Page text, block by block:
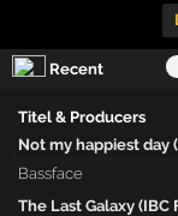
Recent
Titel & Producers
Not my happiest day
Bassface
The Last Galaxy (IBC